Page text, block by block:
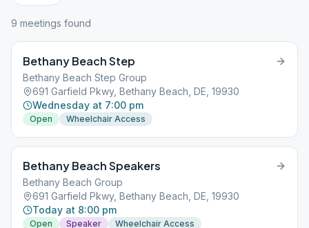
9 meetings found
Bethany Beach Step
Bethany Beach Step Group
691 Garfield Pkwy, Bethany Beach, DE, 19930
Wednesday at 7:00 pm
Open Wheelchair Access
Bethany Beach Speakers
Bethany Beach Group
691 Garfield Pkwy, Bethany Beach, DE, 19930
Today at 8:00 pm
Open Speaker Wheelchair Access